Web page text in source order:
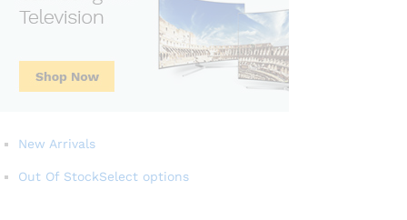
New Arrivals
Out Of StockSelect options